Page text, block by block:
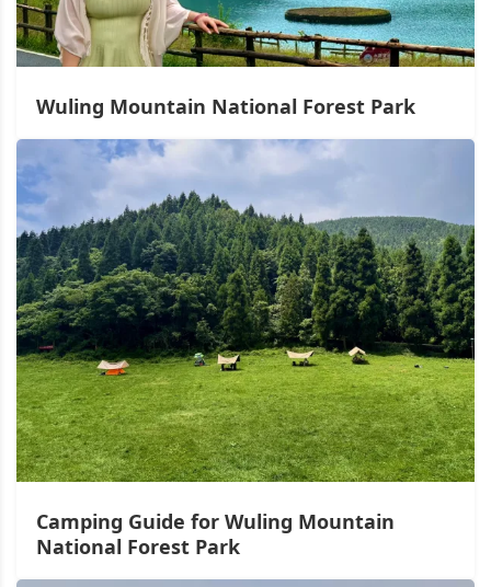
Wuling Mountain National Forest Park
Camping Guide for Wuling Mountain
National Forest Park